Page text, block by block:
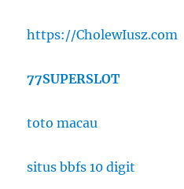
https://CholewIusz.com
77SUPERSLOT
toto macau
situs bbfs 10 digit